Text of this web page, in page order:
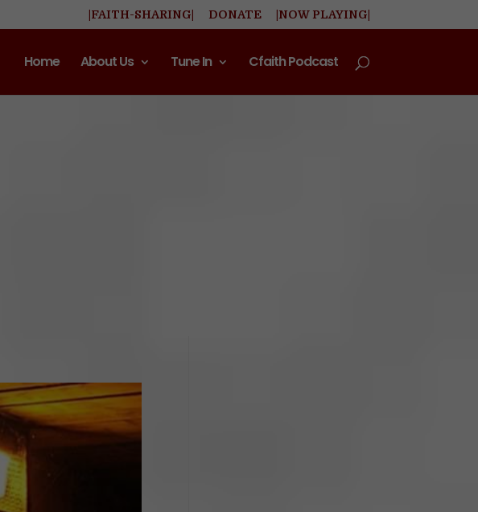
|FAITH-SHARING| DONATE |NOW PLAYING|
Home About Us Tune In Cfaith Podcast